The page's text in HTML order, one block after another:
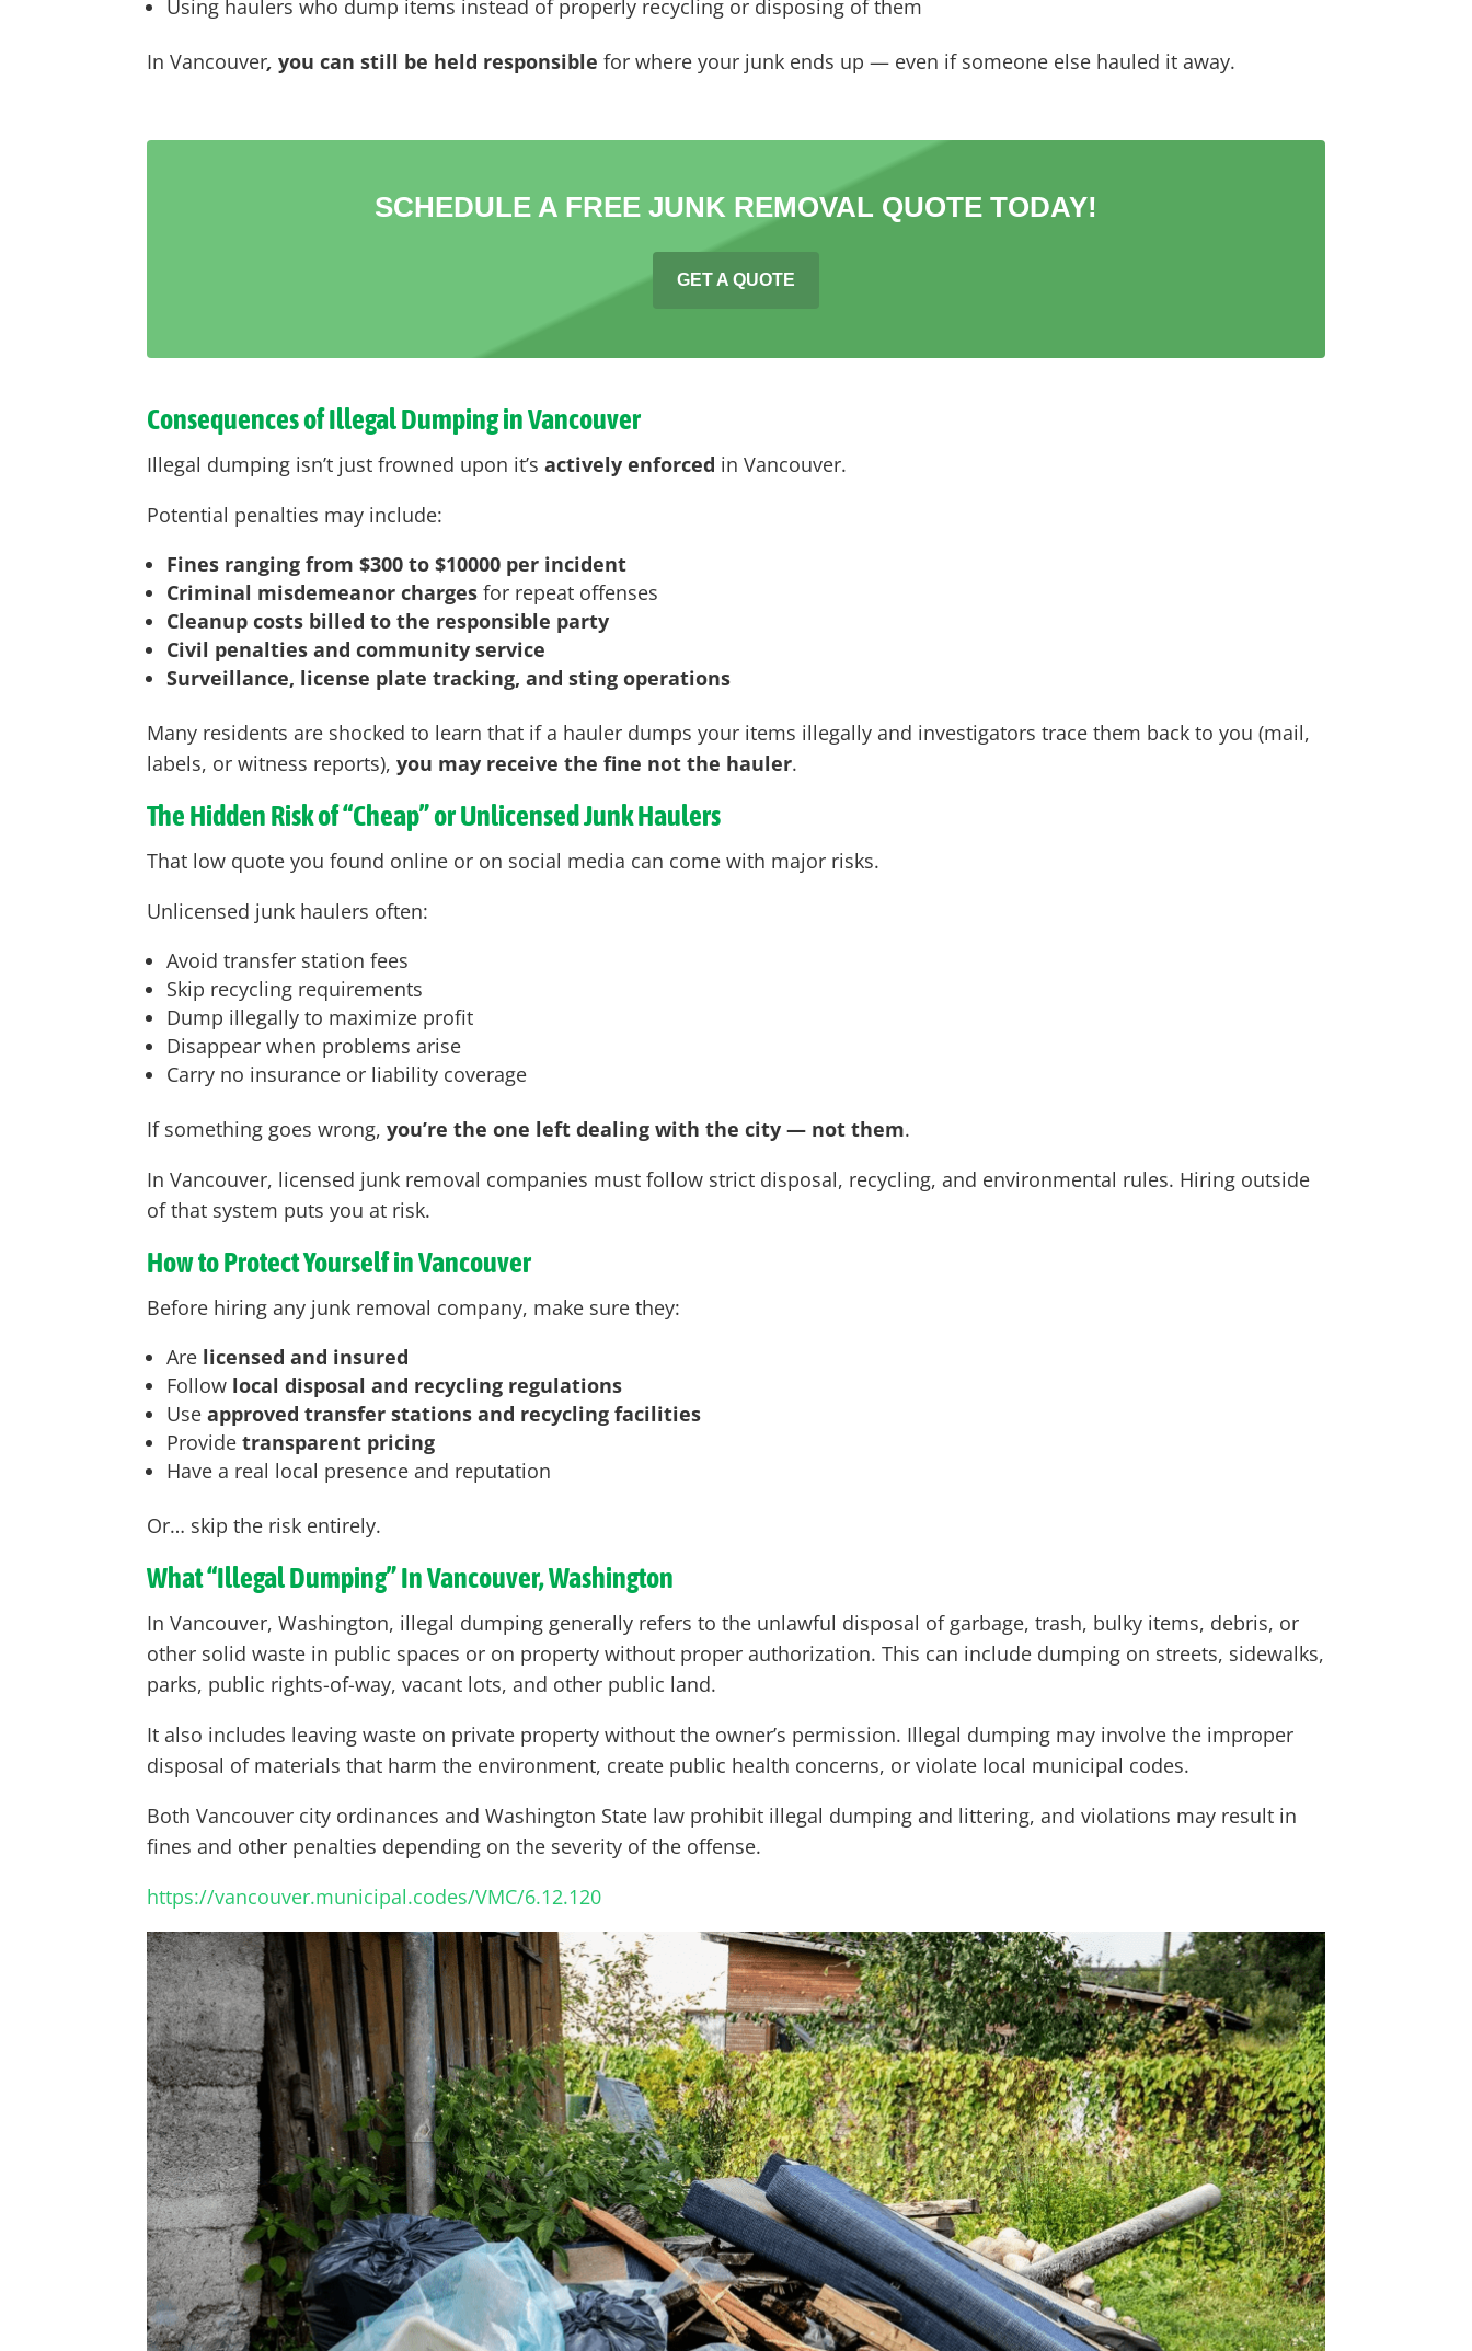
Using haulers who dump items instead of properly recycling or disposing of them
In Vancouver, you can still be held responsible for where your junk ends up — even if someone else hauled it away.
SCHEDULE A FREE JUNK REMOVAL QUOTE TODAY!
GET A QUOTE
Consequences of Illegal Dumping in Vancouver
Illegal dumping isn’t just frowned upon it’sactively enforced in Vancouver.
Potential penalties may include:
Fines ranging from $300 to $10000 per incident
Criminal misdemeanor charges for repeat offenses
Cleanup costs billed to the responsible party
Civil penalties and community service
Surveillance, license plate tracking, and sting operations
Many residents are shocked to learn that if a hauler dumps your items illegally and investigators trace them back to you (mail,
labels, or witness reports),you may receive the fine not the hauler.
The Hidden Risk of “Cheap” or Unlicensed Junk Haulers
That low quote you found online or on social media can come with major risks.
Unlicensed junk haulers often:
Avoid transfer station fees
Skip recycling requirements
Dump illegally to maximize profit
Disappear when problems arise
Carry no insurance or liability coverage
If something goes wrong,you’re the one left dealing with the city — not them.
In Vancouver, licensed junk removal companies must follow strict disposal, recycling, and environmental rules. Hiring outside
of that system puts you at risk.
How to Protect Yourself in Vancouver
Before hiring any junk removal company, make sure they:
Are licensed and insured
Follow local disposal and recycling regulations
Useapproved transfer stations and recycling facilities
Providetransparent pricing
Have a real local presence and reputation
Or… skip the risk entirely.
What “Illegal Dumping” In Vancouver, Washington
In Vancouver, Washington, illegal dumping generally refers to the unlawful disposal of garbage, trash, bulky items, debris, or
other solid waste in public spaces or on property without proper authorization. This can include dumping on streets, sidewalks,
parks, public rights-of-way, vacant lots, and other public land.
It also includes leaving waste on private property without the owner’s permission. Illegal dumping may involve the improper
disposal of materials that harm the environment, create public health concerns, or violate local municipal codes.
Both Vancouver city ordinances and Washington State law prohibit illegal dumping and littering, and violations may result in
fines and other penalties depending on the severity of the offense.
https://vancouver.municipal.codes/VMC/6.12.120